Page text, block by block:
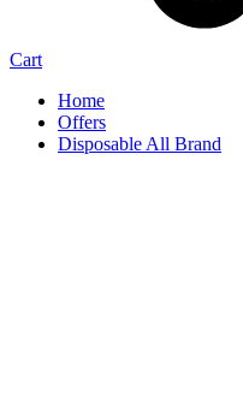
Cart
Home
Offers
Disposable All Brand